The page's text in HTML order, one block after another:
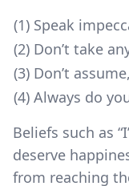
(1) Speak
(2) Don’t take
(3) Don’t
(4) Always do
Beliefs such as
deserve
from reaching